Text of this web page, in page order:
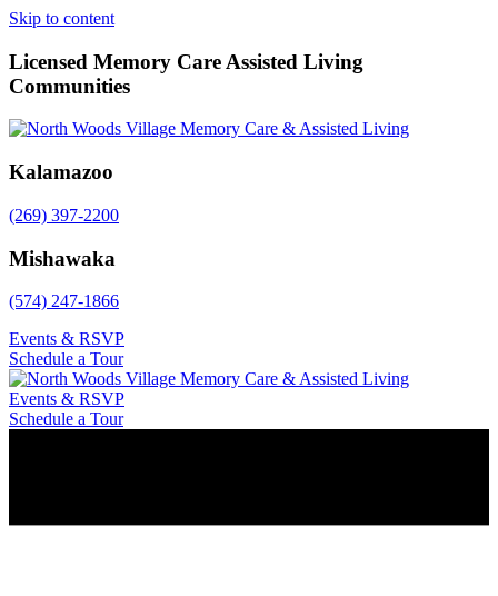
Skip to content
Licensed Memory Care Assisted Living
Communities
Kalamazoo
(269) 397-2200
Mishawaka
(574) 247-1866
Events & RSVP
Schedule a Tour
Events & RSVP
Schedule a Tour